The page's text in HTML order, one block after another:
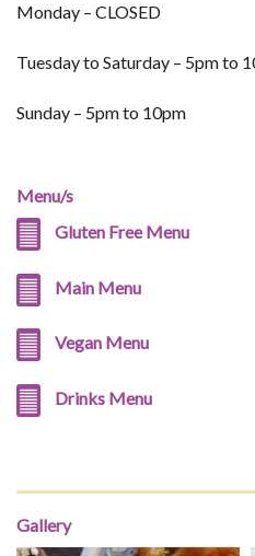
Monday – CLOSED
Tuesday to Saturday – 5pm to
Sunday – 5pm to 10pm
Menu/s
Gluten Free Menu
Main Menu
Vegan Menu
Drinks Menu
Gallery